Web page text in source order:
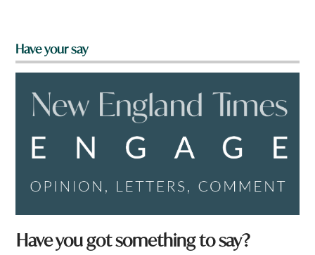
Have your say
Have you got something to say?